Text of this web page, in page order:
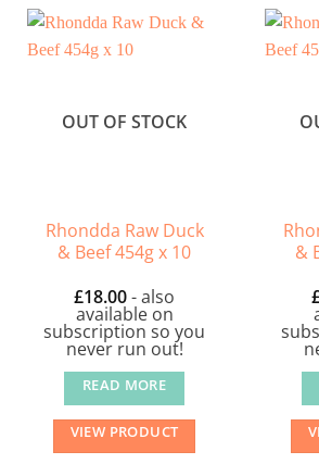
OUT OF STOCK
Rhondda Raw Duck
& Beef 454g x 10
£18.00- also
available on
subscription so you
never run out!
READ MORE
VIEW PRODUCT
&